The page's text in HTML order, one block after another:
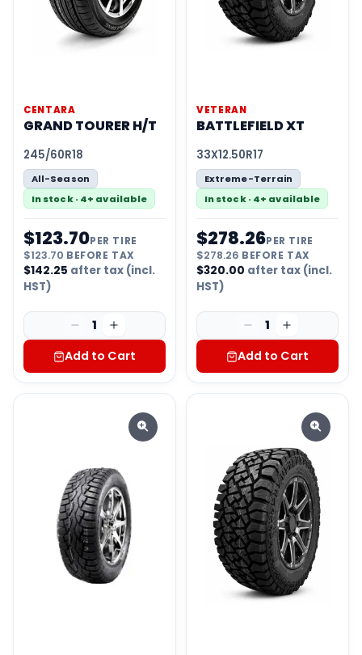
CENTARA
GRAND TOURER H/T
245/60R18
All-Season
In stock · 4+ available
$123.70PER TIRE
$123.70 BEFORE TAX
$142.25 after tax (incl.
HST)
1
Add to Cart
VETERAN
BATTLEFIELD XT
33X12.50R17
Extreme-Terrain
In stock · 4+ available
$278.26PER TIRE
$278.26 BEFORE TAX
$320.00 after tax (incl.
HST)
1
Add to Cart